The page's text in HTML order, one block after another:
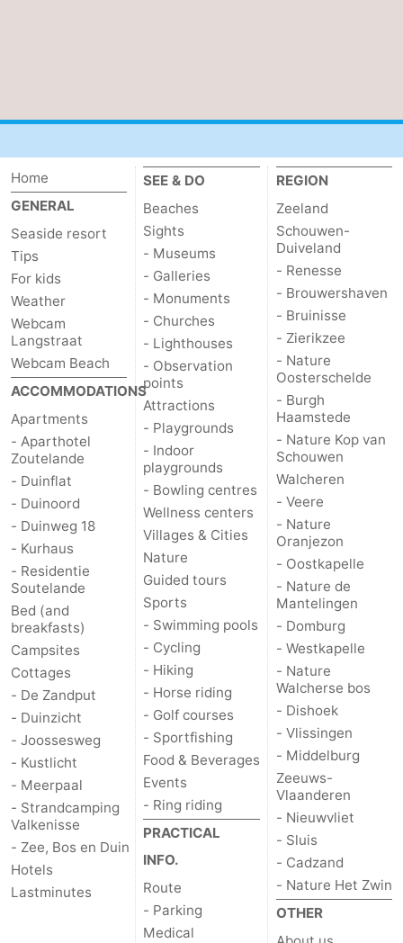
Home
GENERAL
Seaside resort
Tips
For kids
Weather
Webcam
Langstraat
Webcam Beach
ACCOMMODATIONS
Apartments
- Aparthotel
Zoutelande
- Duinflat
- Duinoord
- Duinweg 18
- Kurhaus
- Residentie
Soutelande
Bed (and
breakfasts)
Campsites
Cottages
- De Zandput
- Duinzicht
- Joossesweg
- Kustlicht
- Meerpaal
- Strandcamping
Valkenisse
- Zee, Bos en Duin
Hotels
Lastminutes
SEE & DO
Beaches
Sights
- Museums
- Galleries
- Monuments
- Churches
- Lighthouses
- Observation
points
Attractions
- Playgrounds
- Indoor
playgrounds
- Bowling centres
Wellness centers
Villages & Cities
Nature
Guided tours
Sports
- Swimming pools
- Cycling
- Hiking
- Horse riding
- Golf courses
- Sportfishing
Food & Beverages
Events
- Ring riding
PRACTICAL
INFO.
Route
- Parking
Medical
REGION
Zeeland
Schouwen-
Duiveland
- Renesse
- Brouwershaven
- Bruinisse
- Zierikzee
- Nature
Oosterschelde
- Burgh
Haamstede
- Nature Kop van
Schouwen
Walcheren
- Veere
- Nature
Oranjezon
- Oostkapelle
- Nature de
Mantelingen
- Domburg
- Westkapelle
- Nature
Walcherse bos
- Dishoek
- Vlissingen
- Middelburg
Zeeuws-
Vlaanderen
- Nieuwvliet
- Sluis
- Cadzand
- Nature Het Zwin
OTHER